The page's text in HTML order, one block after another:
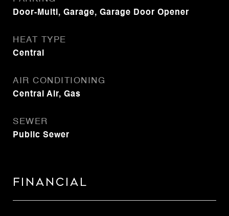
Door-Multi, Garage, Garage Door Opener
HEAT TYPE
Central
AIR CONDITIONING
Central Air, Gas
SEWER
Public Sewer
Financial